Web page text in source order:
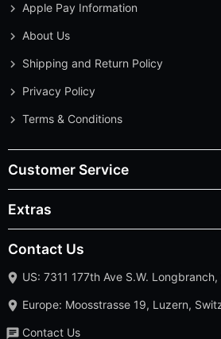
Apple Pay Information
About Us
Shipping and Return Policy
Privacy Policy
Terms & Conditions
Customer Service
Extras
Contact Us
US: 7311 177th Ave S.W. Longbranch,
Europe: Moosstrasse 19, Luzern,
Contact Us